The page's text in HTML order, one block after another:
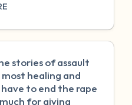
stories of assault
healing and
to end the rape
for giving